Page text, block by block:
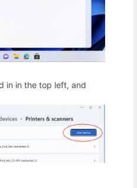
in in the top left, and